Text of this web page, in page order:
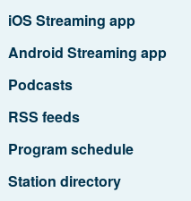
iOS Streaming app
Android Streaming app
Podcasts
RSS feeds
Program schedule
Station directory